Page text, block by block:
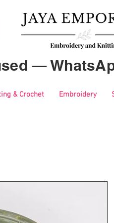
—
& Crochet Embroidery